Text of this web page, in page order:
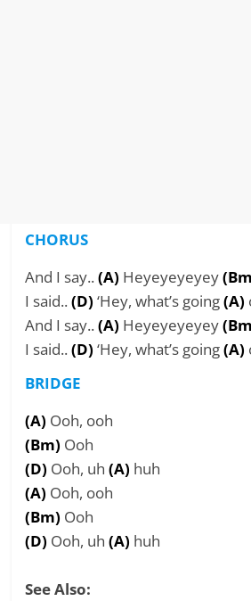
CHORUS
And I say..(A) Heyeyeyeyey
I said..(D)‘Hey, what’s going(A)
And I say..(A) Heyeyeyeyey
I said..(D) ‘Hey, what’s going(A)
BRIDGE
(A) Ooh, ooh
(Bm) Ooh
(D) Ooh, uh(A) huh
(A) Ooh, ooh
(Bm) Ooh
(D) Ooh, uh(A) huh
See Also: